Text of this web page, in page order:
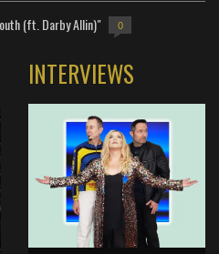
(ft. Darby Allin)" 0
INTERVIEWS